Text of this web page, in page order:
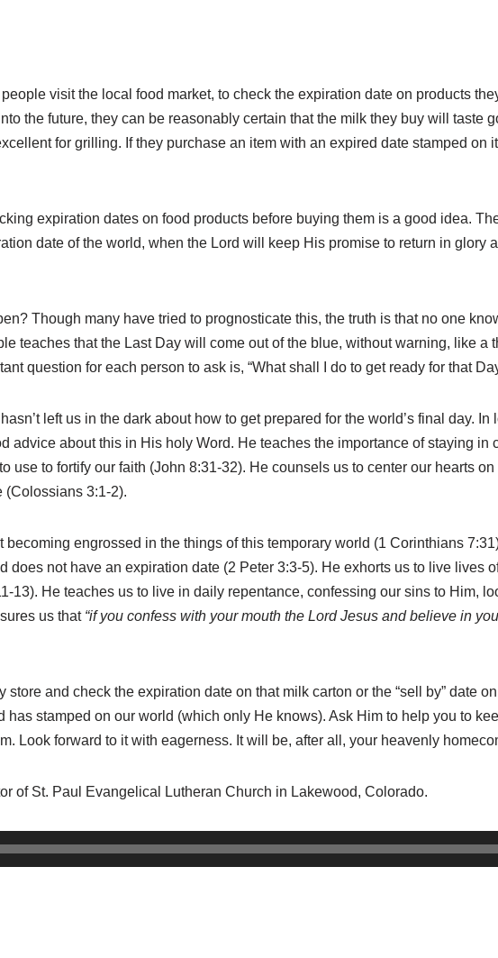
people visit the local food market, to check the expiration date on products
the future, they can be reasonably certain that the milk they buy will taste
for grilling. If they purchase an item with an expired date stamped
expiration dates on food products before buying them is a good idea.
date of the world, when the Lord will keep His promise to return in glory
Though many have tried to prognosticate this, the truth is that no one
teaches that the Last Day will come out of the blue, without warning, like
question for each person to ask is, “What shall I do to get ready for that
left us in the dark about how to get prepared for the world’s final day.
advice about this in His holy Word. He teaches the importance of staying
use to fortify our faith (John 8:31-32). He counsels us to center our hearts
(Colossians 3:1-2).
becoming engrossed in the things of this temporary world (1 Corinthians
does not have an expiration date (2 Peter 3:3-5). He exhorts us to live lives
13). He teaches us to live in daily repentance, confessing our sins to Him,
us that “if you confess with your mouth the Lord Jesus and believe in
store and check the expiration date on that milk carton or the “sell by” date
has stamped on our world (which only He knows). Ask Him to help you to
Look forward to it with eagerness. It will be, after all, your heavenly
of St. Paul Evangelical Lutheran Church in Lakewood, Colorado.